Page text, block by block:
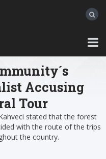
Accusing
Tour
stated that the forest
with the route of the trips
the country.